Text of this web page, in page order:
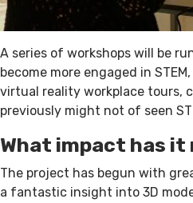
A series of workshops will be
become more engaged in
virtual reality workplace tours,
previously might not of seen
What impact has it
The project has begun with
a fantastic insight into 3D